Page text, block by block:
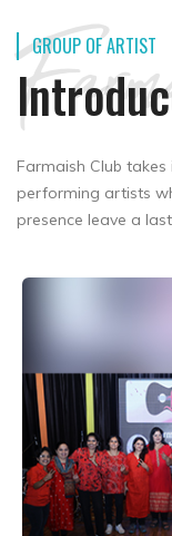
GROUP OF ARTIST
Farmaish Club
performing artists
presence leave a